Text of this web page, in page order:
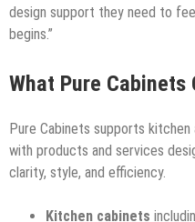
design support they need to
begins.”
What Pure Cabinets
Pure Cabinets supports
with products and services
clarity, style, and efficiency.
Kitchen cabinets